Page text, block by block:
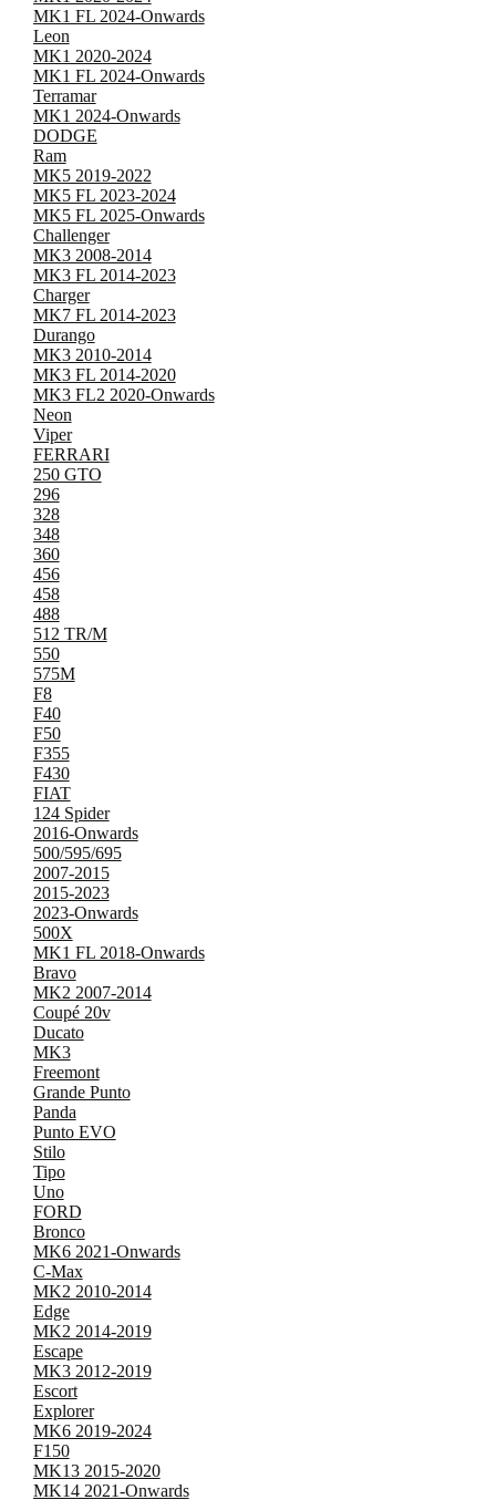
MK1 FL 2024-Onwards
Leon
MK1 2020-2024
MK1 FL 2024-Onwards
Terramar
MK1 2024-Onwards
DODGE
Ram
MK5 2019-2022
MK5 FL 2023-2024
MK5 FL 2025-Onwards
Challenger
MK3 2008-2014
MK3 FL 2014-2023
Charger
MK7 FL 2014-2023
Durango
MK3 2010-2014
MK3 FL 2014-2020
MK3 FL2 2020-Onwards
Neon
Viper
FERRARI
250 GTO
296
328
348
360
456
458
488
512 TR/M
550
575M
F8
F40
F50
F355
F430
FIAT
124 Spider
2016-Onwards
500/595/695
2007-2015
2015-2023
2023-Onwards
500X
MK1 FL 2018-Onwards
Bravo
MK2 2007-2014
Coupé 20v
Ducato
MK3
Freemont
Grande Punto
Panda
Punto EVO
Stilo
Tipo
Uno
FORD
Bronco
MK6 2021-Onwards
C-Max
MK2 2010-2014
Edge
MK2 2014-2019
Escape
MK3 2012-2019
Escort
Explorer
MK6 2019-2024
F150
MK13 2015-2020
MK14 2021-Onwards